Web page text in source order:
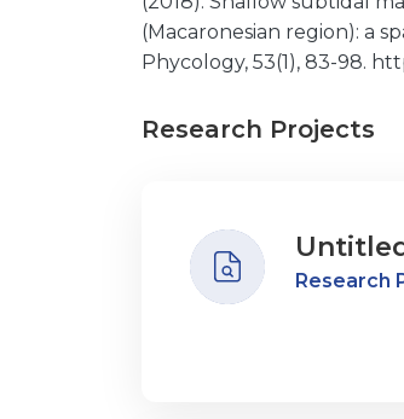
(Macaronesian region): a
Phycology, 53(1), 83-98.
Research Projects
Untitled
Research